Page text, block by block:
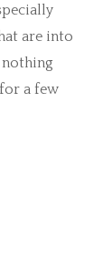
are into
nothing
a few